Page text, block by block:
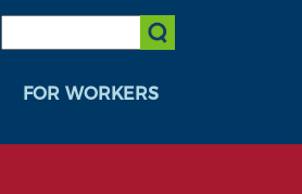
SEARCH:
Submit Search
FOR WORKERS